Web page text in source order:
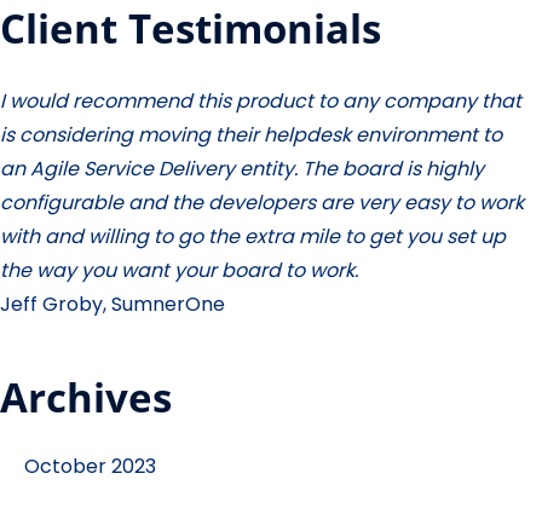
Client Testimonials
I would recommend this product to any company that
is considering moving their helpdesk environment to
an Agile Service Delivery entity. The board is highly
configurable and the developers are very easy to work
with and willing to go the extra mile to get you set up
the way you want your board to work.
Jeff Groby, SumnerOne
Archives
October 2023